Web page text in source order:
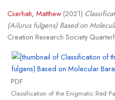
Cserhati, Matthew(2021)
(Ailurus fulgens) Based on
Creation Research Society
PDF
Classification of the Enigmatic Red